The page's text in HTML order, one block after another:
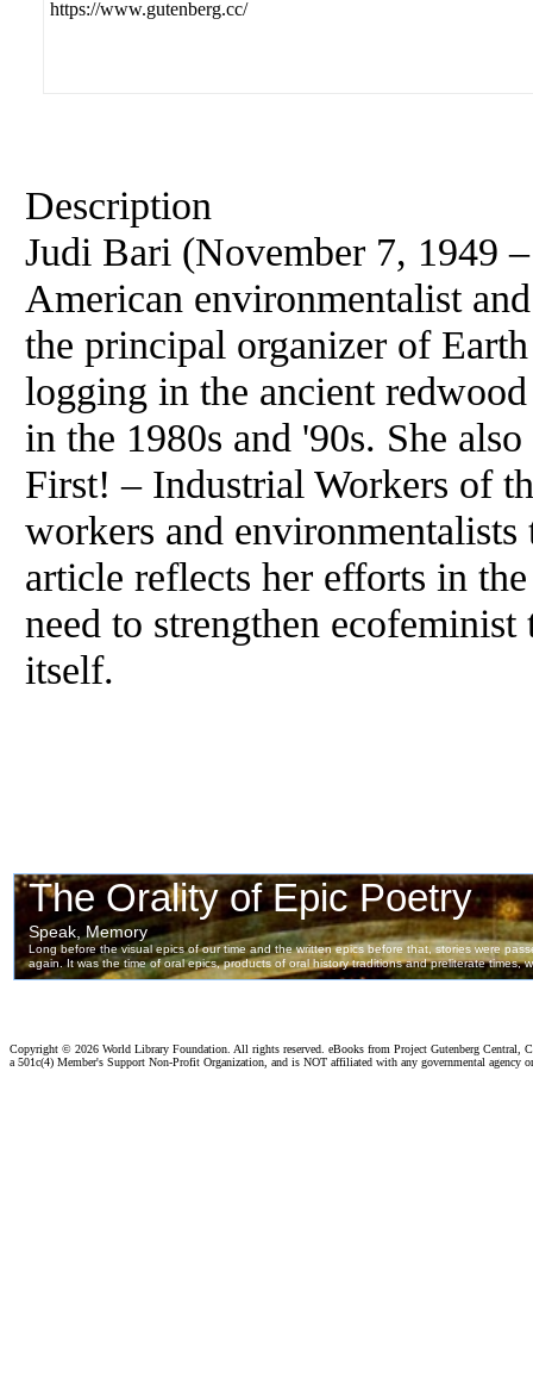
https://www.gutenberg.cc/
Description
Judi Bari (November 7, 1949
American environmentalist
the principal organizer of
logging in the ancient
in the 1980s and '90s. She
First! – Industrial Workers of
workers and
article reflects her efforts in
need to strengthen
itself.
Copyright © 2026 World Library Foundation. All rights reserved. eBooks from Project Gutenberg Central,
a 501c(4) Member's Support Non-Profit Organization, and is NOT affiliated with any governmental agency